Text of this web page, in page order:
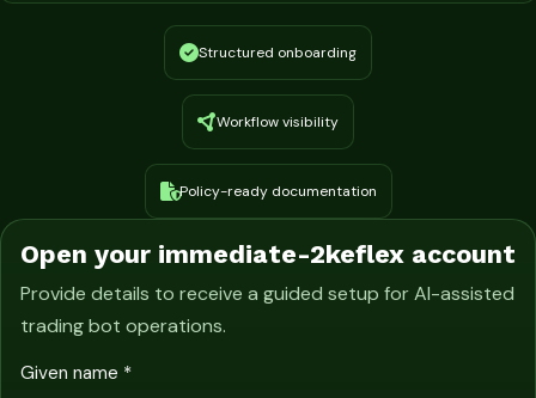
Structured onboarding
Workflow visibility
Policy-ready documentation
Open your immediate-2keflex account
Provide details to receive a guided setup for AI-assisted
trading bot operations.
Given name *